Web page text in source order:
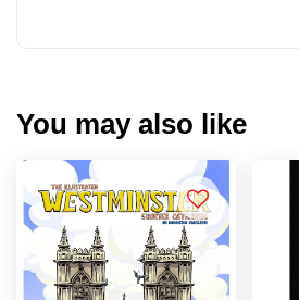
You may also like